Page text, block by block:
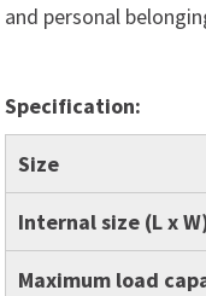
and personal
Specification:
Size
Internal size (L x
Maximum load